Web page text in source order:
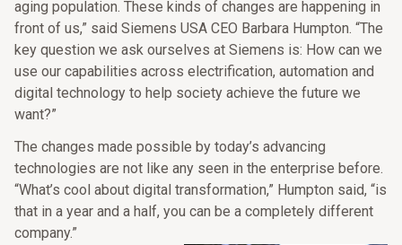
aging population. These kinds of changes are happening in
front of us,” said Siemens USA CEO Barbara Humpton. “The
key question we ask ourselves at Siemens is: How can we
use our capabilities across electrification, automation and
digital technology to help society achieve the future we
want?”
The changes made possible by today’s advancing
technologies are not like any seen in the enterprise before.
“What’s cool about digital transformation,” Humpton said, “is
that in a year and a half, you can be a completely different
company.”